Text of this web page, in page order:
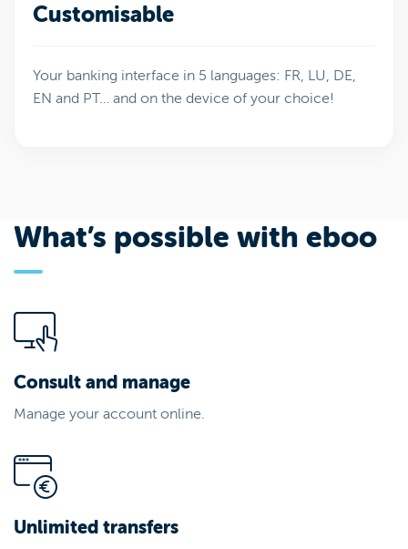
Customisable
Your banking interface in 5 languages: FR, LU, DE,
EN and PT… and on the device of your choice!
What’s possible with eboo
Consult and manage
Manage your account online.
Unlimited transfers